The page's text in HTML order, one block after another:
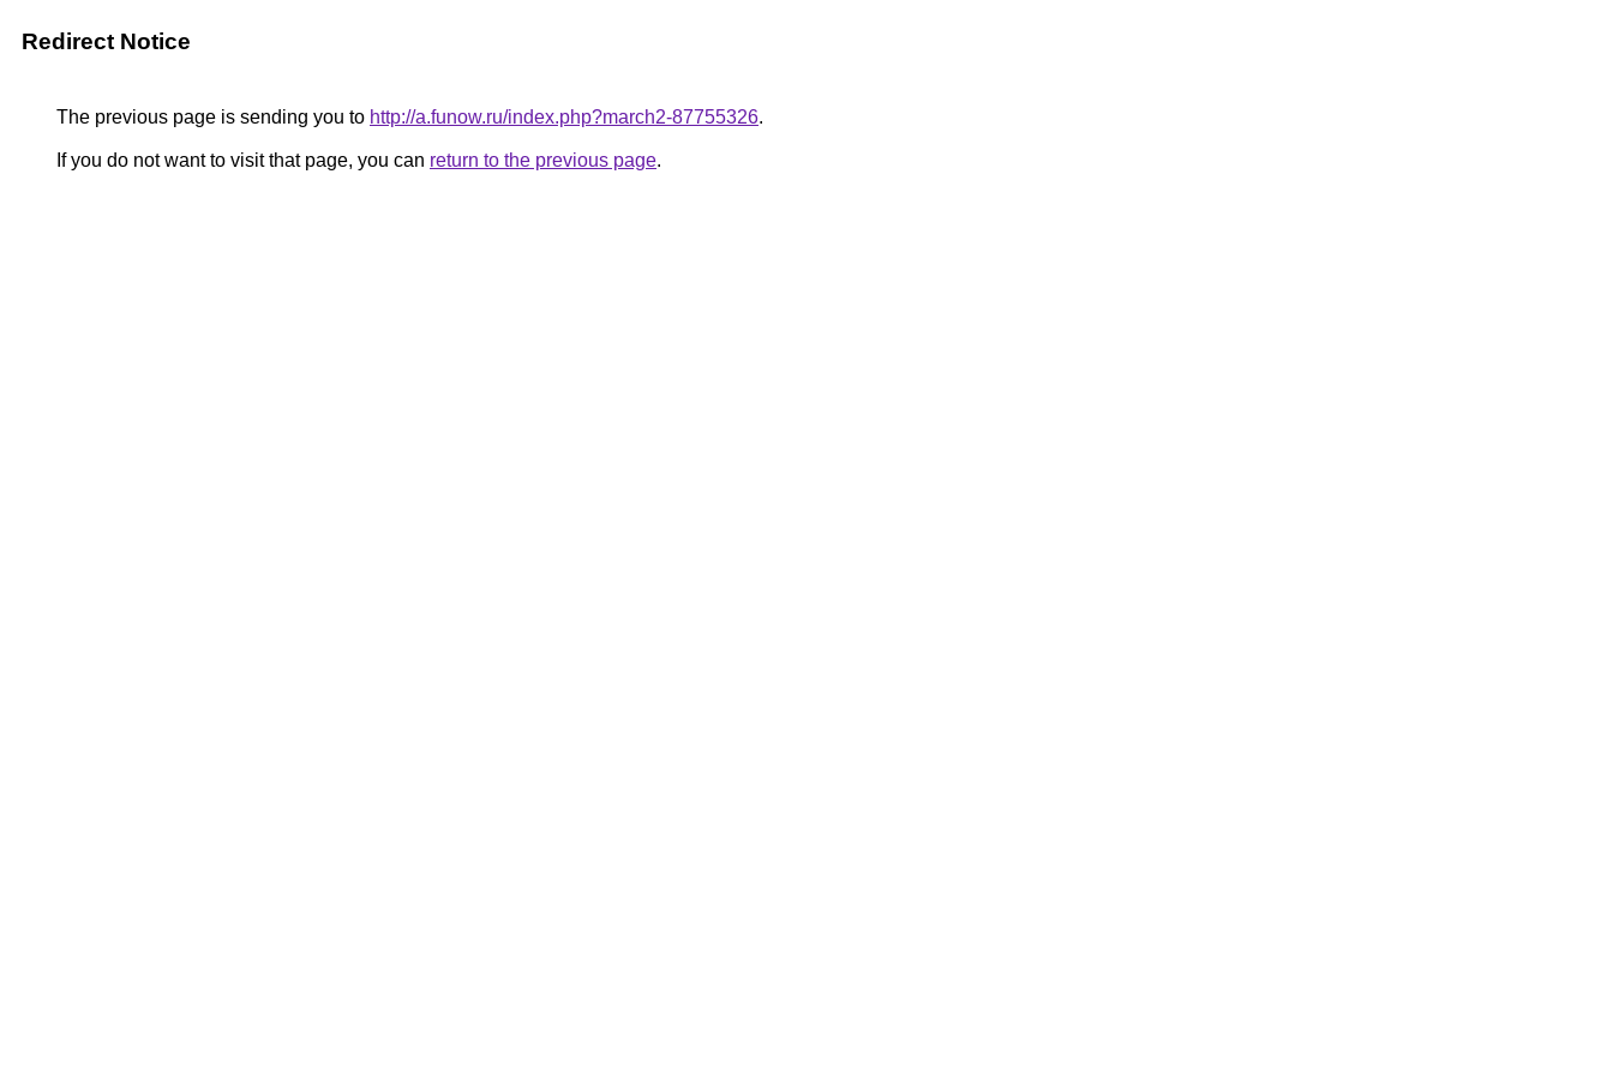
Redirect Notice
The previous page is sending you to http://a.funow.ru/index.php?march2-87755326.
If you do not want to visit that page, you can return to the previous page.